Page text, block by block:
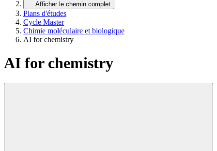
… Afficher le chemin complet
Plans d'études
Cycle Master
Chimie moléculaire et biologique
AI for chemistry
AI for chemistry